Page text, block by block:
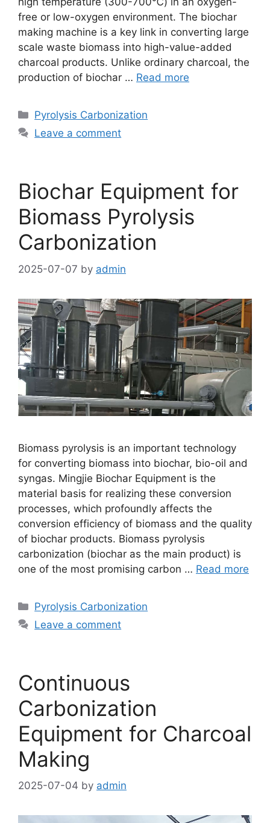
free or low-oxygen environment. The biochar
making machine is a key link in converting large
scale waste biomass into high-value-added
charcoal products. Unlike ordinary charcoal, the
production of biochar … Read more
Pyrolysis Carbonization
Leave a comment
Biochar Equipment for
Biomass Pyrolysis
Carbonization
2025-07-07 by admin
Biomass pyrolysis is an important technology
for converting biomass into biochar, bio-oil and
syngas. Mingjie Biochar Equipment is the
material basis for realizing these conversion
processes, which profoundly affects the
conversion efficiency of biomass and the quality
of biochar products. Biomass pyrolysis
carbonization (biochar as the main product) is
one of the most promising carbon … Read more
Pyrolysis Carbonization
Leave a comment
Continuous
Carbonization
Equipment for Charcoal
Making
2025-07-04 by admin